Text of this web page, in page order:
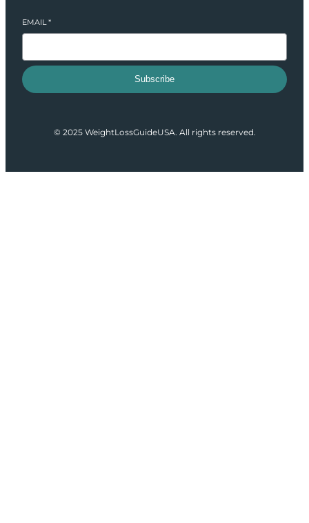
EMAIL *
Subscribe
© 2025 WeightLossGuideUSA. All rights reserved.